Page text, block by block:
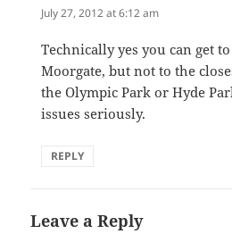
July 27, 2012 at 6:12 am
Technically yes you can get
Moorgate, but not to the
the Olympic Park or Hyde
issues seriously.
REPLY
Leave a Reply